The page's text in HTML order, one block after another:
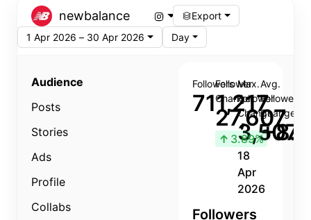
newbalance
Export
1 Apr 2026 – 30 Apr 2026
Day
Audience
Posts
Stories
Ads
Profile
Collabs
Followers
711,217
Follower
Change
27,607
↑ 3.89%
Max.
Follower
Change
3,507
18
Apr
2026
Avg.
Follower
Change
Followers